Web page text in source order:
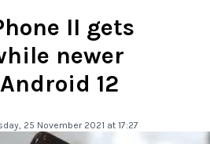
II gets
newer
12
25 November 2021 at 17:27